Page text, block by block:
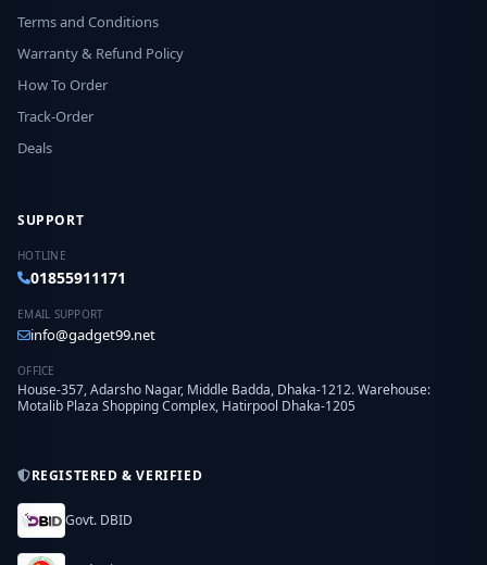
Terms and Conditions
Warranty & Refund Policy
How To Order
Track-Order
Deals
SUPPORT
HOTLINE
01855911171
EMAIL SUPPORT
info@gadget99.net
OFFICE
House-357, Adarsho Nagar, Middle Badda, Dhaka-1212. Warehouse:
Motalib Plaza Shopping Complex, Hatirpool Dhaka-1205
REGISTERED & VERIFIED
Govt. DBID